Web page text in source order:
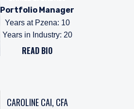
Portfolio Manager
Years at Pzena: 10
Years in Industry: 20
READ BIO
CAROLINE CAI, CFA